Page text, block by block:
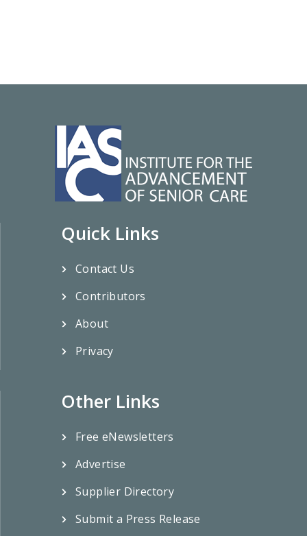
Quick Links
Contact Us
Contributors
About
Privacy
Other Links
Free eNewsletters
Advertise
Supplier Directory
Submit a Press Release